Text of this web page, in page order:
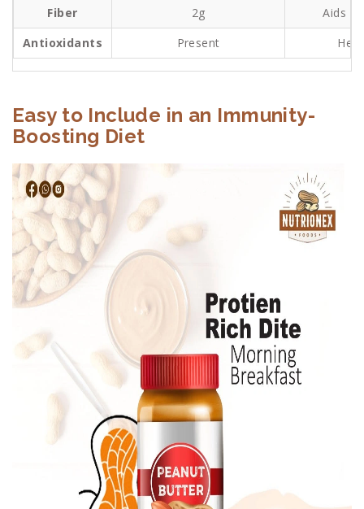
Fiber
2g
Aids
Antioxidants
Present
Easy to Include in an Immunity-
Boosting Diet